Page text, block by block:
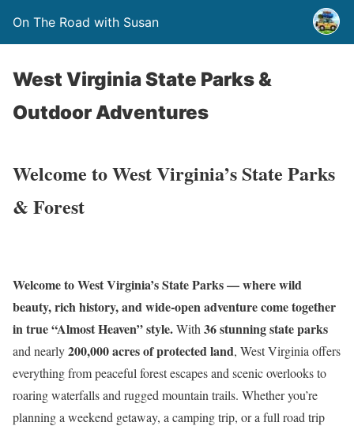
On The Road with Susan
West Virginia State Parks &
Outdoor Adventures
Welcome to West Virginia’s State Parks
& Forest
Welcome to West Virginia’s State Parks — where wild
beauty, rich history, and wide-open adventure come together
in true “Almost Heaven” style.With 36 stunning state parks
and nearly200,000 acres of protected land, West Virginia offers
everything from peaceful forest escapes and scenic overlooks to
roaring waterfalls and rugged mountain trails. Whether you’re
planning a weekend getaway, a camping trip, or a full road trip